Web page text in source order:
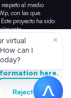
and to
here.
Reject all
al medio
con las que
proyecto ha sido
de nuestra huella